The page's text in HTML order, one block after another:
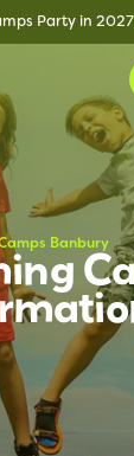
Party in 2027
Banbury